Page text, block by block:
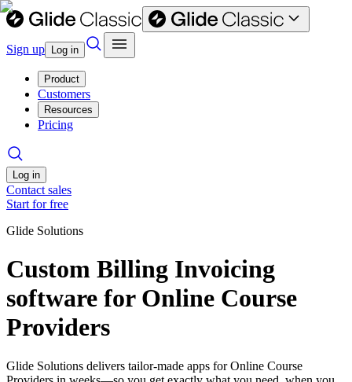
Sign up Log in
Product
Customers
Resources
Pricing
Log in
Contact sales
Start for free
Glide Solutions
Custom Billing Invoicing
software for Online Course
Providers
Glide Solutions delivers tailor-made apps for Online Course